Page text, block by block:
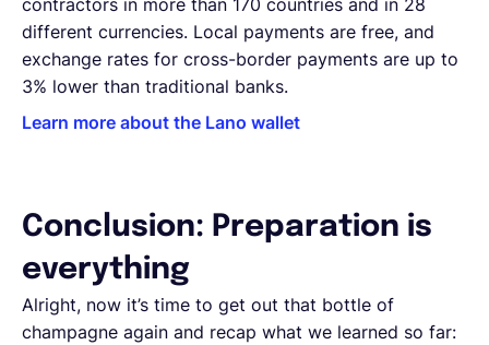
different currencies. Local payments are free, and
exchange rates for cross-border payments are up to
3% lower than traditional banks.
Learn more about the Lano wallet
Conclusion: Preparation is
everything
Alright, now it’s time to get out that bottle of
champagne again and recap what we learned so far: